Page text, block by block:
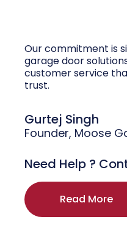
Our commitment is
garage door
customer service
trust.
Gurtej Singh
Founder, Moose
Need Help ?
Read More